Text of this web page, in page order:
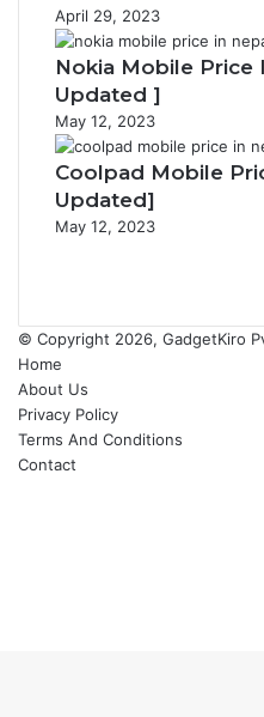
April 29, 2023
Nokia Mobile Price
Updated ]
May 12, 2023
Coolpad Mobile
Updated]
May 12, 2023
© Copyright 2026, GadgetKiro
Home
About Us
Privacy Policy
Terms And Conditions
Contact